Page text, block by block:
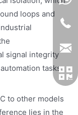
loops and
signal integrity
tasks.
to other models
lies in the